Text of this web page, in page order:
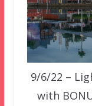
9/6/22 –
with